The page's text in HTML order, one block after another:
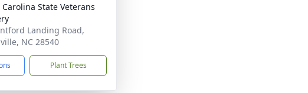
Carolina State Veterans
Landing Road,
NC 28540
Plant Trees